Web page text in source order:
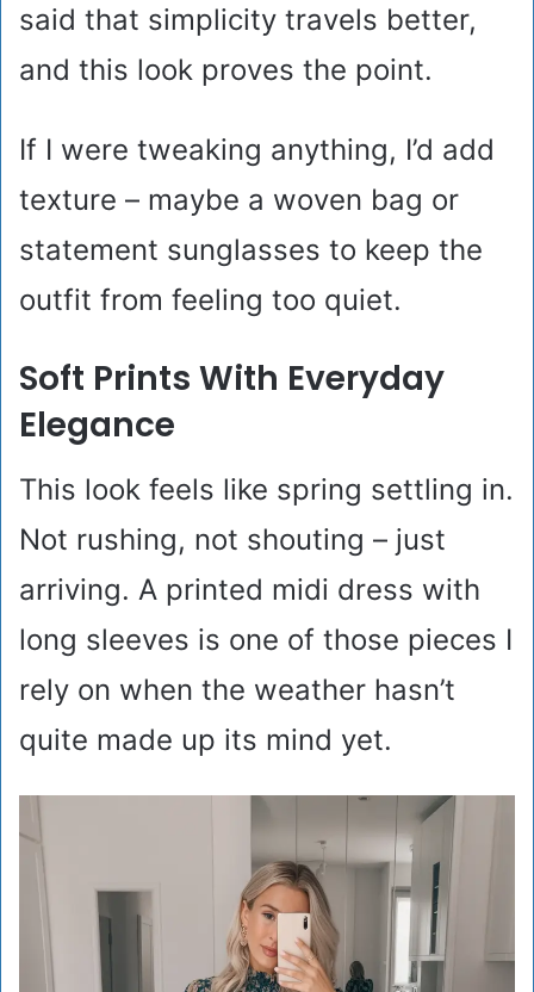
said that simplicity travels better,
and this look proves the point.
If I were tweaking anything, I’d add
texture – maybe a woven bag or
statement sunglasses to keep the
outfit from feeling too quiet.
Soft Prints With Everyday
Elegance
This look feels like spring settling in.
Not rushing, not shouting – just
arriving. A printed midi dress with
long sleeves is one of those pieces I
rely on when the weather hasn’t
quite made up its mind yet.